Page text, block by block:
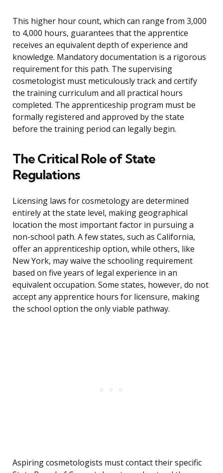
This higher hour count, which can range from 3,000
to 4,000 hours, guarantees that the apprentice
receives an equivalent depth of experience and
knowledge. Mandatory documentation is a rigorous
requirement for this path. The supervising
cosmetologist must meticulously track and certify
the training curriculum and all practical hours
completed. The apprenticeship program must be
formally registered and approved by the state
before the training period can legally begin.
The Critical Role of State
Regulations
Licensing laws for cosmetology are determined
entirely at the state level, making geographical
location the most important factor in pursuing a
non-school path. A few states, such as California,
offer an apprenticeship option, while others, like
New York, may waive the schooling requirement
based on five years of legal experience in an
equivalent occupation. Some states, however, do not
accept any apprentice hours for licensure, making
the school option the only viable pathway.
Aspiring cosmetologists must contact their specific